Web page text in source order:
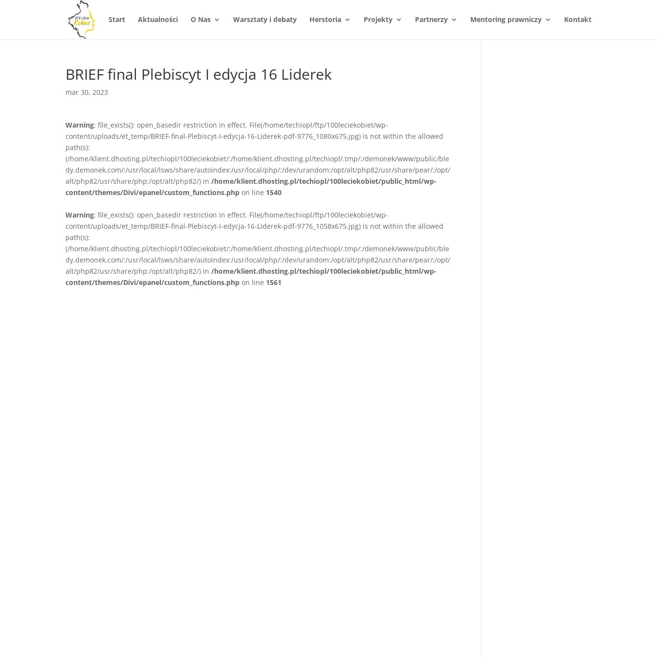
Start Aktualności O Nas Warsztaty i debaty Herstoria Projekty Partnerzy Mentoring prawniczy Kontakt
BRIEF final Plebiscyt I edycja 16 Liderek
mar 30, 2023
Warning: file_exists(): open_basedir restriction in effect. File(/home/techiopl/ftp/100leciekobiet/wp-
content/uploads/et_temp/BRIEF-final-Plebiscyt-I-edycja-16-Liderek-pdf-9776_1080x675.jpg) is not within the allowed
path(s):
(/home/klient.dhosting.pl/techiopl/100leciekobiet/:/home/klient.dhosting.pl/techiopl/.tmp/:/demonek/www/public/ble
dy.demonek.com/:/usr/local/lsws/share/autoindex:/usr/local/php/:/dev/urandom:/opt/alt/php82/usr/share/pear/:/opt/
alt/php82/usr/share/php:/opt/alt/php82/) in/home/klient.dhosting.pl/techiopl/100leciekobiet/public_html/wp-
content/themes/Divi/epanel/custom_functions.php on line 1540
Warning: file_exists(): open_basedir restriction in effect. File(/home/techiopl/ftp/100leciekobiet/wp-
content/uploads/et_temp/BRIEF-final-Plebiscyt-I-edycja-16-Liderek-pdf-9776_1058x675.jpg) is not within the allowed
path(s):
(/home/klient.dhosting.pl/techiopl/100leciekobiet/:/home/klient.dhosting.pl/techiopl/.tmp/:/demonek/www/public/ble
dy.demonek.com/:/usr/local/lsws/share/autoindex:/usr/local/php/:/dev/urandom:/opt/alt/php82/usr/share/pear/:/opt/
alt/php82/usr/share/php:/opt/alt/php82/) in/home/klient.dhosting.pl/techiopl/100leciekobiet/public_html/wp-
content/themes/Divi/epanel/custom_functions.php on line 1561